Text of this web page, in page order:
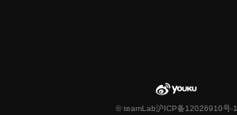
© teamLab沪ICP备12026910号-1